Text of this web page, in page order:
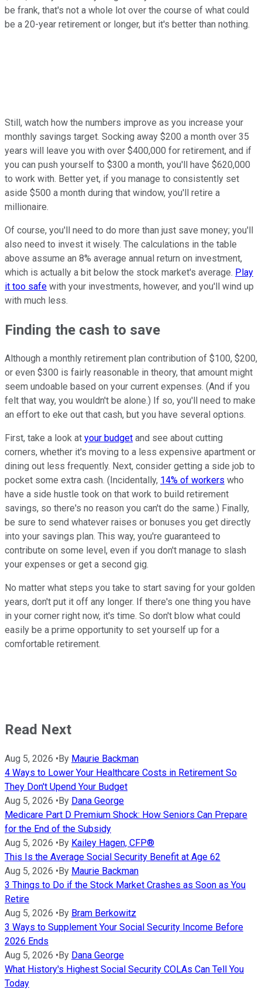
be frank, that's not a whole lot over the course of what could
be a 20-year retirement or longer, but it's better than nothing.
Still, watch how the numbers improve as you increase your
monthly savings target. Socking away $200 a month over 35
years will leave you with over $400,000 for retirement, and if
you can push yourself to $300 a month, you'll have $620,000
to work with. Better yet, if you manage to consistently set
aside $500 a month during that window, you'll retire a
millionaire.
Of course, you'll need to do more than just save money; you'll
also need to invest it wisely. The calculations in the table
above assume an 8% average annual return on investment,
which is actually a bit below the stock market's average. Play
it too safe with your investments, however, and you'll wind up
with much less.
Finding the cash to save
Although a monthly retirement plan contribution of $100, $200,
or even $300 is fairly reasonable in theory, that amount might
seem undoable based on your current expenses. (And if you
felt that way, you wouldn't be alone.) If so, you'll need to make
an effort to eke out that cash, but you have several options.
First, take a look at your budget and see about cutting
corners, whether it's moving to a less expensive apartment or
dining out less frequently. Next, consider getting a side job to
pocket some extra cash. (Incidentally, 14% of workers who
have a side hustle took on that work to build retirement
savings, so there's no reason you can't do the same.) Finally,
be sure to send whatever raises or bonuses you get directly
into your savings plan. This way, you're guaranteed to
contribute on some level, even if you don't manage to slash
your expenses or get a second gig.
No matter what steps you take to start saving for your golden
years, don't put it off any longer. If there's one thing you have
in your corner right now, it's time. So don't blow what could
easily be a prime opportunity to set yourself up for a
comfortable retirement.
Read Next
Aug 5, 2026 • By Maurie Backman
4 Ways to Lower Your Healthcare Costs in Retirement So
They Don't Upend Your Budget
Aug 5, 2026 • By Dana George
Medicare Part D Premium Shock: How Seniors Can Prepare
for the End of the Subsidy
Aug 5, 2026 • By Kailey Hagen, CFP®
This Is the Average Social Security Benefit at Age 62
Aug 5, 2026 • By Maurie Backman
3 Things to Do if the Stock Market Crashes as Soon as You
Retire
Aug 5, 2026 • By Bram Berkowitz
3 Ways to Supplement Your Social Security Income Before
2026 Ends
Aug 5, 2026 • By Dana George
What History's Highest Social Security COLAs Can Tell You
Today